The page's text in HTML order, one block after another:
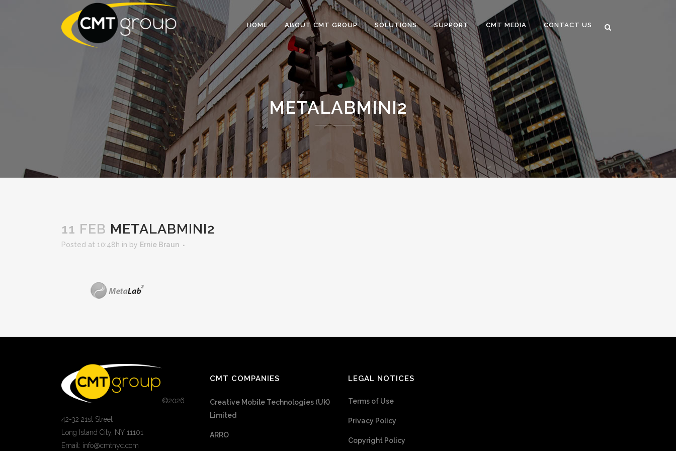
HOME ABOUT CMT GROUP SOLUTIONS SUPPORT CMT MEDIA CONTACT US
METALABMINI2
11 FEB METALABMINI2
Posted at 10:48h in by Ernie Braun
©2026
42-32 21st Street
Long Island City, NY 11101
Email: info@cmtnyc.com
CMT COMPANIES
Creative Mobile Technologies (UK)
Limited
ARRO
LEGAL NOTICES
Terms of Use
Privacy Policy
Copyright Policy